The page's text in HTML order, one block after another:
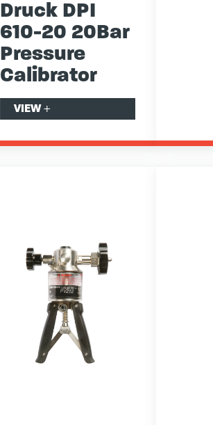
Druck DPI
610-20 20Bar
Pressure
Calibrator
VIEW+